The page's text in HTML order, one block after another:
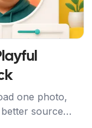
one photo,
source